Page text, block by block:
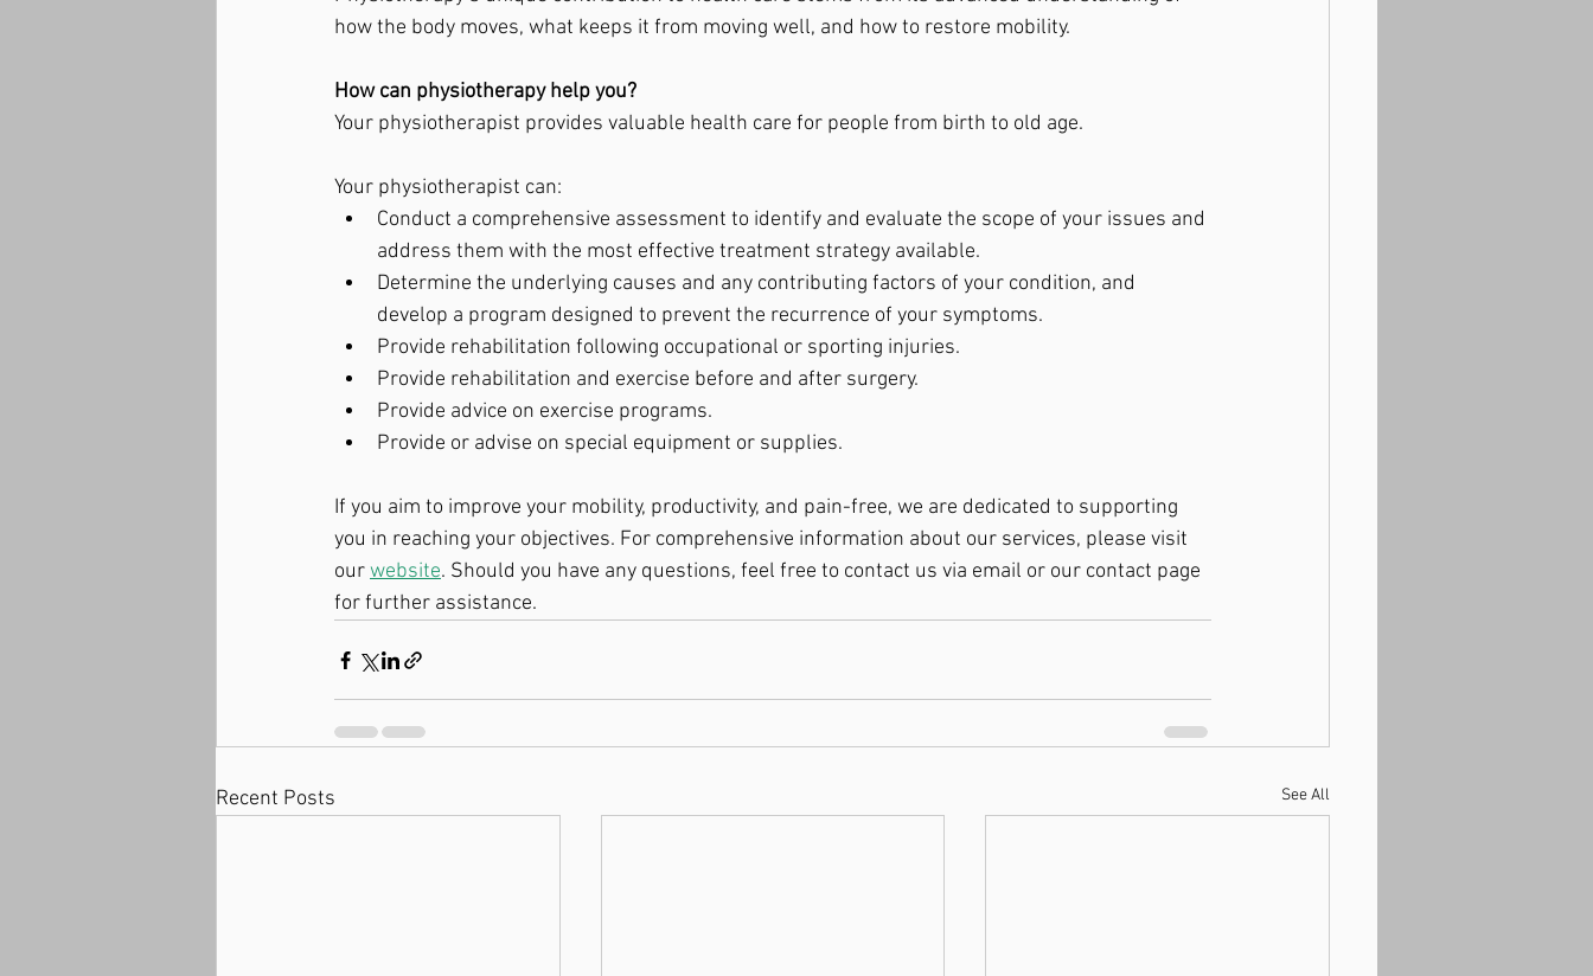
how the body moves, what keeps it from moving well, and how to restore mobility.
How can physiotherapy help you?
Your physiotherapist provides valuable health care for people from birth to old age.
Your physiotherapist can:
Conduct a comprehensive assessment to identify and evaluate the scope of your issues and
address them with the most effective treatment strategy available.
Determine the underlying causes and any contributing factors of your condition, and
develop a program designed to prevent the recurrence of your symptoms.
Provide rehabilitation following occupational or sporting injuries.
Provide rehabilitation and exercise before and after surgery.
Provide advice on exercise programs.
Provide or advise on special equipment or supplies.
If you aim to improve your mobility, productivity, and pain-free, we are dedicated to supporting
you in reaching your objectives. For comprehensive information about our services, please visit
our website. Should you have any questions, feel free to contact us via email or our contact page
for further assistance.
Recent Posts See All